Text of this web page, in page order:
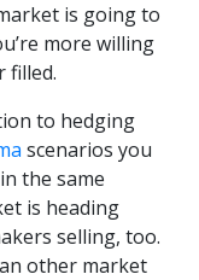
is going to
more willing
filled.
to hedging
scenarios you
the same
is heading
selling, too.
other market